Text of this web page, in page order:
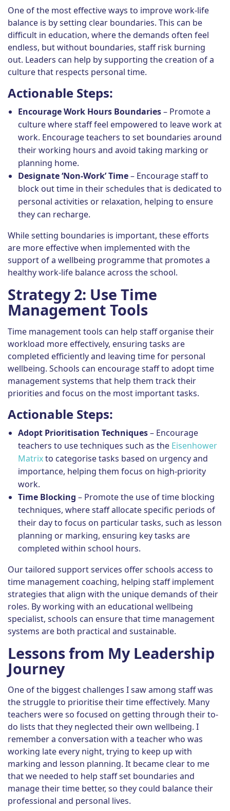
One of the most effective ways to improve work-life
balance is by setting clear boundaries. This can be
difficult in education, where the demands often feel
endless, but without boundaries, staff risk burning
out. Leaders can help by supporting the creation of a
culture that respects personal time.
Actionable Steps:
Encourage Work Hours Boundaries– Promote a
culture where staff feel empowered to leave work at
work. Encourage teachers to set boundaries around
their working hours and avoid taking marking or
planning home.
Designate ‘Non-Work’ Time– Encourage staff to
block out time in their schedules that is dedicated to
personal activities or relaxation, helping to ensure
they can recharge.
While setting boundaries is important, these efforts
are more effective when implemented with the
support of a wellbeing programme that promotes a
healthy work-life balance across the school.
Strategy 2: Use Time
Management Tools
Time management tools can help staff organise their
workload more effectively, ensuring tasks are
completed efficiently and leaving time for personal
wellbeing. Schools can encourage staff to adopt time
management systems that help them track their
priorities and focus on the most important tasks.
Actionable Steps:
Adopt Prioritisation Techniques– Encourage
teachers to use techniques such as the Eisenhower
Matrixto categorise tasks based on urgency and
importance, helping them focus on high-priority
work.
Time Blocking – Promote the use of time blocking
techniques, where staff allocate specific periods of
their day to focus on particular tasks, such as lesson
planning or marking, ensuring key tasks are
completed within school hours.
Our tailored support services offer schools access to
time management coaching, helping staff implement
strategies that align with the unique demands of their
roles. By working with an educational wellbeing
specialist, schools can ensure that time management
systems are both practical and sustainable.
Lessons from My Leadership
Journey
One of the biggest challenges I saw among staff was
the struggle to prioritise their time effectively. Many
teachers were so focused on getting through their to-
do lists that they neglected their own wellbeing. I
remember a conversation with a teacher who was
working late every night, trying to keep up with
marking and lesson planning. It became clear to me
that we needed to help staff set boundaries and
manage their time better, so they could balance their
professional and personal lives.